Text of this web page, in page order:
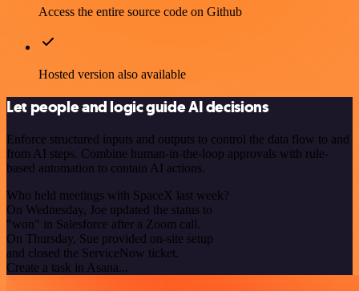
Access the entire source code on Github
Hosted version also available
Let people and logic guide AI decisions
Enforce structured inputs and outputs to control the data flow to and
from AI steps. Combine human-in-the-loop approvals with rule-
based automation to contain AI actions.
Who held meetings with SpaceX last week?
On Wednesday, Joe updated the status to
"won" in Salesforce after a Zoom call.
On Thursday, Sue provided on-site setup
and closed the ServiceNow ticket.
Create a task in Asana...